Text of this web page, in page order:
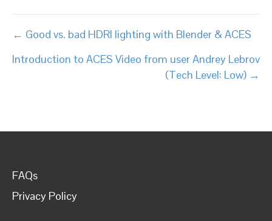
Posts
navigation
← Good vs. bad HDRI lighting with Blender & ACES
Introduction to ACES Video from user Andrey Lebrov
(Tech Level: Low) →
FAQs
Privacy Policy